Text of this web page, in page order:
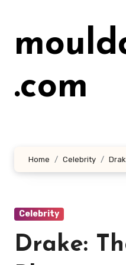
konten
.com
Home Celebrity
Celebrity
Drake: